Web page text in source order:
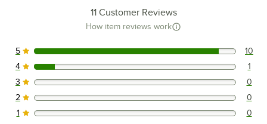
11 Customer Reviews
How item reviews work
10 reviews rated this 5 out of 5 stars.
5 10
1 reviews rated this 4 out of 5 stars.
4 1
0 reviews rated this 3 out of 5 stars.
3 0
0 reviews rated this 2 out of 5 stars.
2 0
0 reviews rated this 1 out of 5 stars.
1 0